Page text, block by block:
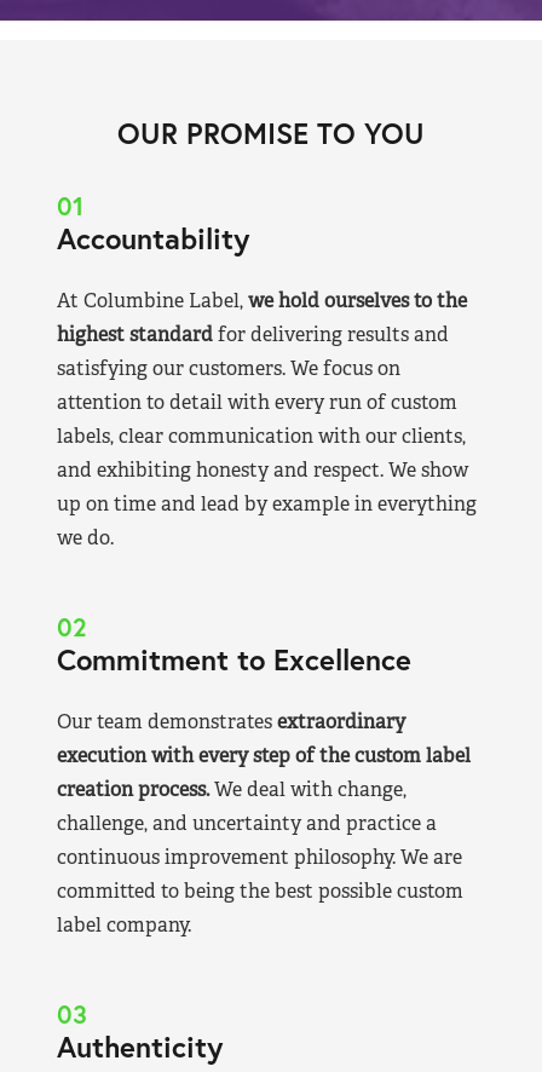
OUR PROMISE TO YOU
01
Accountability
At Columbine Label,we hold ourselves to the
highest standardfor delivering results and
satisfying our customers. We focus on
attention to detail with every run of custom
labels, clear communication with our clients,
and exhibiting honesty and respect. We show
up on time and lead by example in everything
we do.
02
Commitment to Excellence
Our team demonstratesextraordinary
execution with every step of the custom label
creation process.We deal with change,
challenge, and uncertainty and practice a
continuous improvement philosophy. We are
committed to being the best possible custom
label company.
03
Authenticity